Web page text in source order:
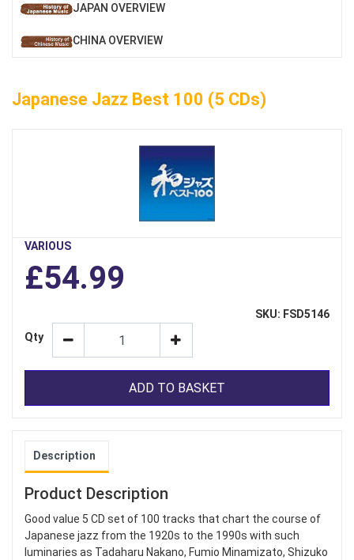
JAPAN OVERVIEW
CHINA OVERVIEW
Japanese Jazz Best 100 (5 CDs)
VARIOUS
£54.99
SKU: FSD5146
Qty
ADD TO BASKET
Description
Product Description
Good value 5 CD set of 100 tracks that chart the course of
Japanese jazz from the 1920s to the 1990s with such
luminaries as Tadaharu Nakano, Fumio Minamizato, Shizuko